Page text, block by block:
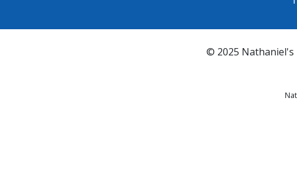
© 2025 Nathaniel's